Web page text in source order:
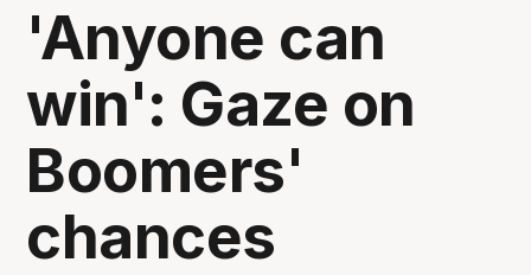
'Anyone can
win': Gaze on
Boomers'
chances